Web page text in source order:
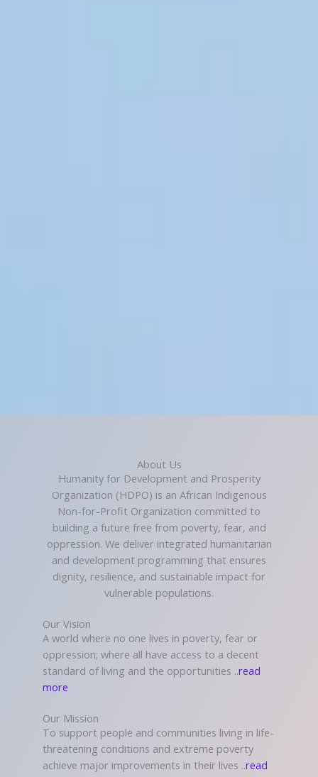
About Us
Humanity for Development and Prosperity
Organization (HDPO) is an African Indigenous
Non-for-Profit Organization committed to
building a future free from poverty, fear, and
oppression. We deliver integrated humanitarian
and development programming that ensures
dignity, resilience, and sustainable impact for
vulnerable populations.
Our Vision
A world where no one lives in poverty, fear or
oppression; where all have access to a decent
standard of living and the opportunities ..read
more
Our Mission
To support people and communities living in life-
threatening conditions and extreme poverty
achieve major improvements in their lives ..read